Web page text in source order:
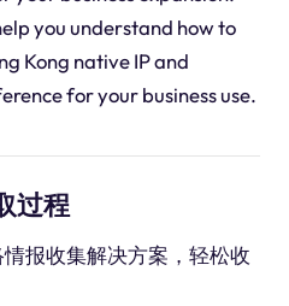
you understand how to
Kong native IP and
for your business use.
过程
情报收集解决方案，轻松收